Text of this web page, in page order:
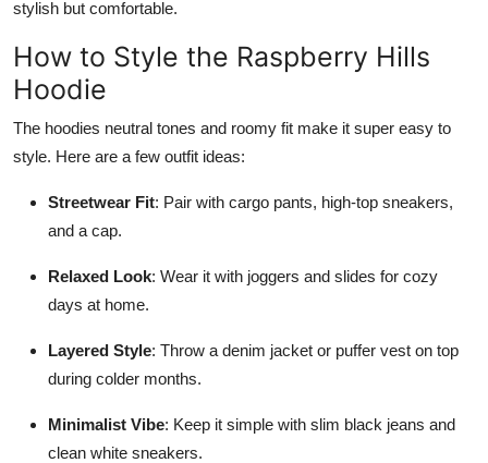
stylish but comfortable.
How to Style the Raspberry Hills
Hoodie
The hoodies neutral tones and roomy fit make it super easy to
style. Here are a few outfit ideas:
Streetwear Fit: Pair with cargo pants, high-top sneakers,
and a cap.
Relaxed Look: Wear it with joggers and slides for cozy
days at home.
Layered Style: Throw a denim jacket or puffer vest on top
during colder months.
Minimalist Vibe: Keep it simple with slim black jeans and
clean white sneakers.